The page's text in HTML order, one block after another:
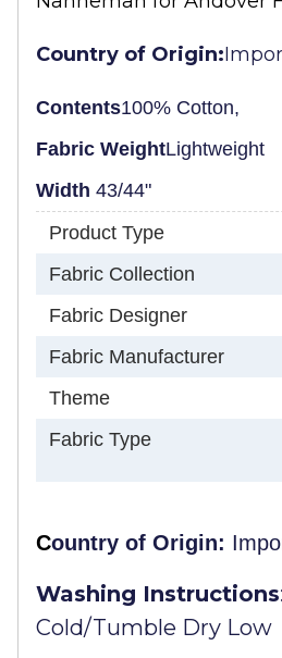
Country of Origin:
Contents100% Cotton,
Fabric WeightLightweight
Width 43/44"
Product Type
Fabric Collection
Fabric Designer
Fabric Manufacturer
Theme
Fabric Type
Country of Origin:
Washing Instructions:
Cold/Tumble Dry Low